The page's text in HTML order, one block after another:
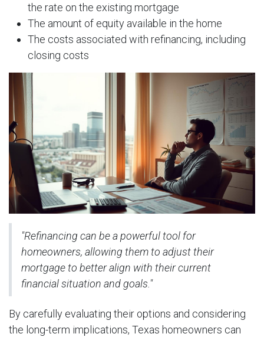
the rate on the existing mortgage
The amount of equity available in the home
The costs associated with refinancing, including
closing costs
"Refinancing can be a powerful tool for
homeowners, allowing them to adjust their
mortgage to better align with their current
financial situation and goals."
By carefully evaluating their options and considering
the long-term implications, Texas homeowners can